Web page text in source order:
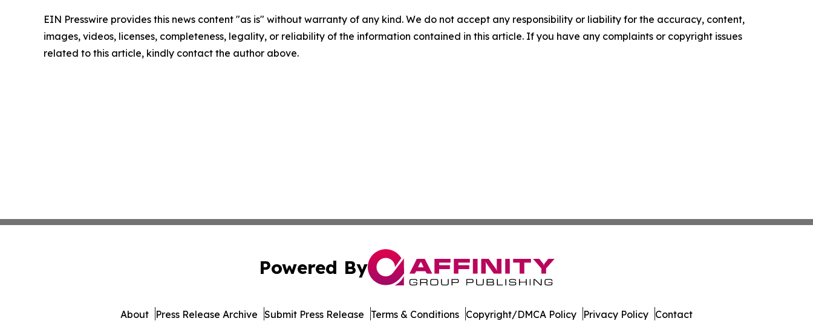
EIN Presswire provides this news content "as is" without warranty of any kind. We do not accept any responsibility or liability for the accuracy, content,
images, videos, licenses, completeness, legality, or reliability of the information contained in this article. If you have any complaints or copyright issues
related to this article, kindly contact the author above.
Powered By
About Press Release Archive Submit Press Release Terms & Conditions Copyright/DMCA Policy Privacy Policy Contact